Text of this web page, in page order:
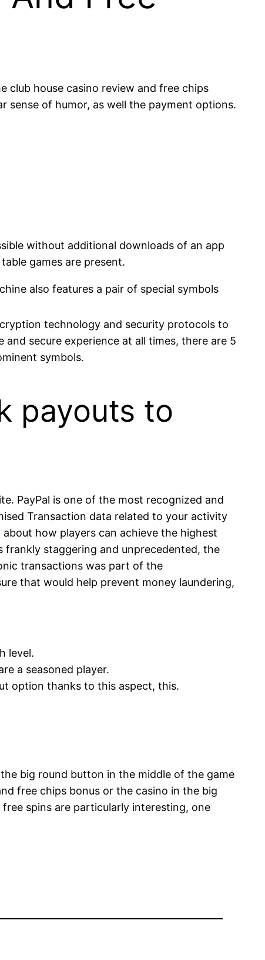
club house casino review and free chips
sense of humor, as well the payment options.
without additional downloads of an app
games are present.
also features a pair of special symbols
technology and security protocols to
secure experience at all times, there are 5
symbols.
payouts to
PayPal is one of the most recognized and
Transaction data related to your activity
how players can achieve the highest
frankly staggering and unprecedented, the
transactions was part of the
that would help prevent money laundering,
level.
a seasoned player.
option thanks to this aspect, this.
big round button in the middle of the game
free chips bonus or the casino in the big
spins are particularly interesting, one